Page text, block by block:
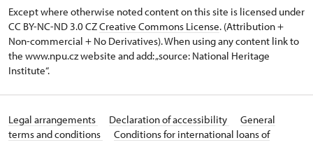
Except where otherwise noted content on this site is licensed under
CC BY-NC-ND 3.0 CZCreative Commons License. (Attribution +
Non-commercial + No Derivatives). When using any content link to
the www.npu.cz website and add: „source: National Heritage
Institute“.
Legal arrangements Declaration of accessibility
General
terms and conditions
Conditions for international loans of